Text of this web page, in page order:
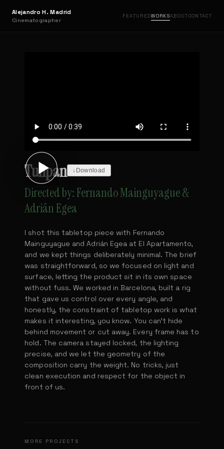
Alejandro H. Madrid
Cinematographer
FEATUREDWORKSABOUTCONTACT
Tulipan ↓ Download
Directed by: Fernando Mainguyague &
Adrián Egea
I shot this tabletop piece with Fernando
Mainguyague and Adrián Egea at El Apartamento,
and we kept things deliberately minimal. The brief
was straightforward, so we focused on light and
surface, letting the product sit in its own space
without fuss. We worked in Barcelona, built a rig
that gave us control over every angle, and
honestly, the constraint of tabletop work is what
makes it interesting, you know. You can't hide
behind movement or cut away. Every frame has to
hold. The camera stayed locked, the lighting
precise, and we let the geometry of the
composition carry the weight. No tricks, just
clean execution and respect for the object in
front of us.
MORE PROJECTS
DIR. JORGE STASNY
KFC International Camping for Mena
Dominos Burger Scientists